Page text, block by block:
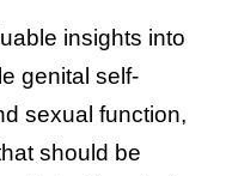
insights into
genital self-
sexual function,
should be